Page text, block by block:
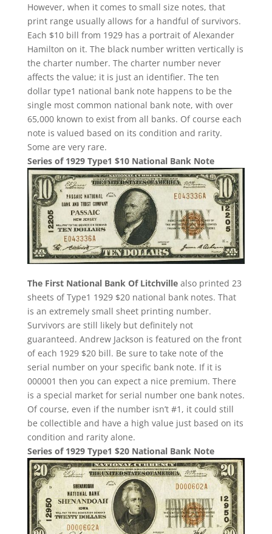
However, when it comes to small size notes, that
print range usually allows for a handful of survivors.
Each $10 bill from 1929 has a portrait of Alexander
Hamilton on it. The black number written vertically is
the charter number. The charter number never
affects the value; it is just an identifier. The ten
dollar type1 national bank note happens to be the
single most common national bank note, with over
65,000 known to exist from all banks. Of course each
note is valued based on its condition and rarity.
Some are very rare.
Series of 1929 Type1 $10 National Bank Note
The First National Bank Of Litchvillealso printed 23
sheets of Type1 1929 $20 national bank notes. That
is an extremely small sheet printing number.
Survivors are still likely but definitely not
guaranteed. Andrew Jackson is featured on the front
of each 1929 $20 bill. Be sure to take note of the
serial number on your specific bank note. If it is
000001 then you can expect a nice premium. There
is a special market for serial number one bank notes.
Of course, even if the number isn’t #1, it could still
be collectible and have a high value just based on its
condition and rarity alone.
Series of 1929 Type1 $20 National Bank Note